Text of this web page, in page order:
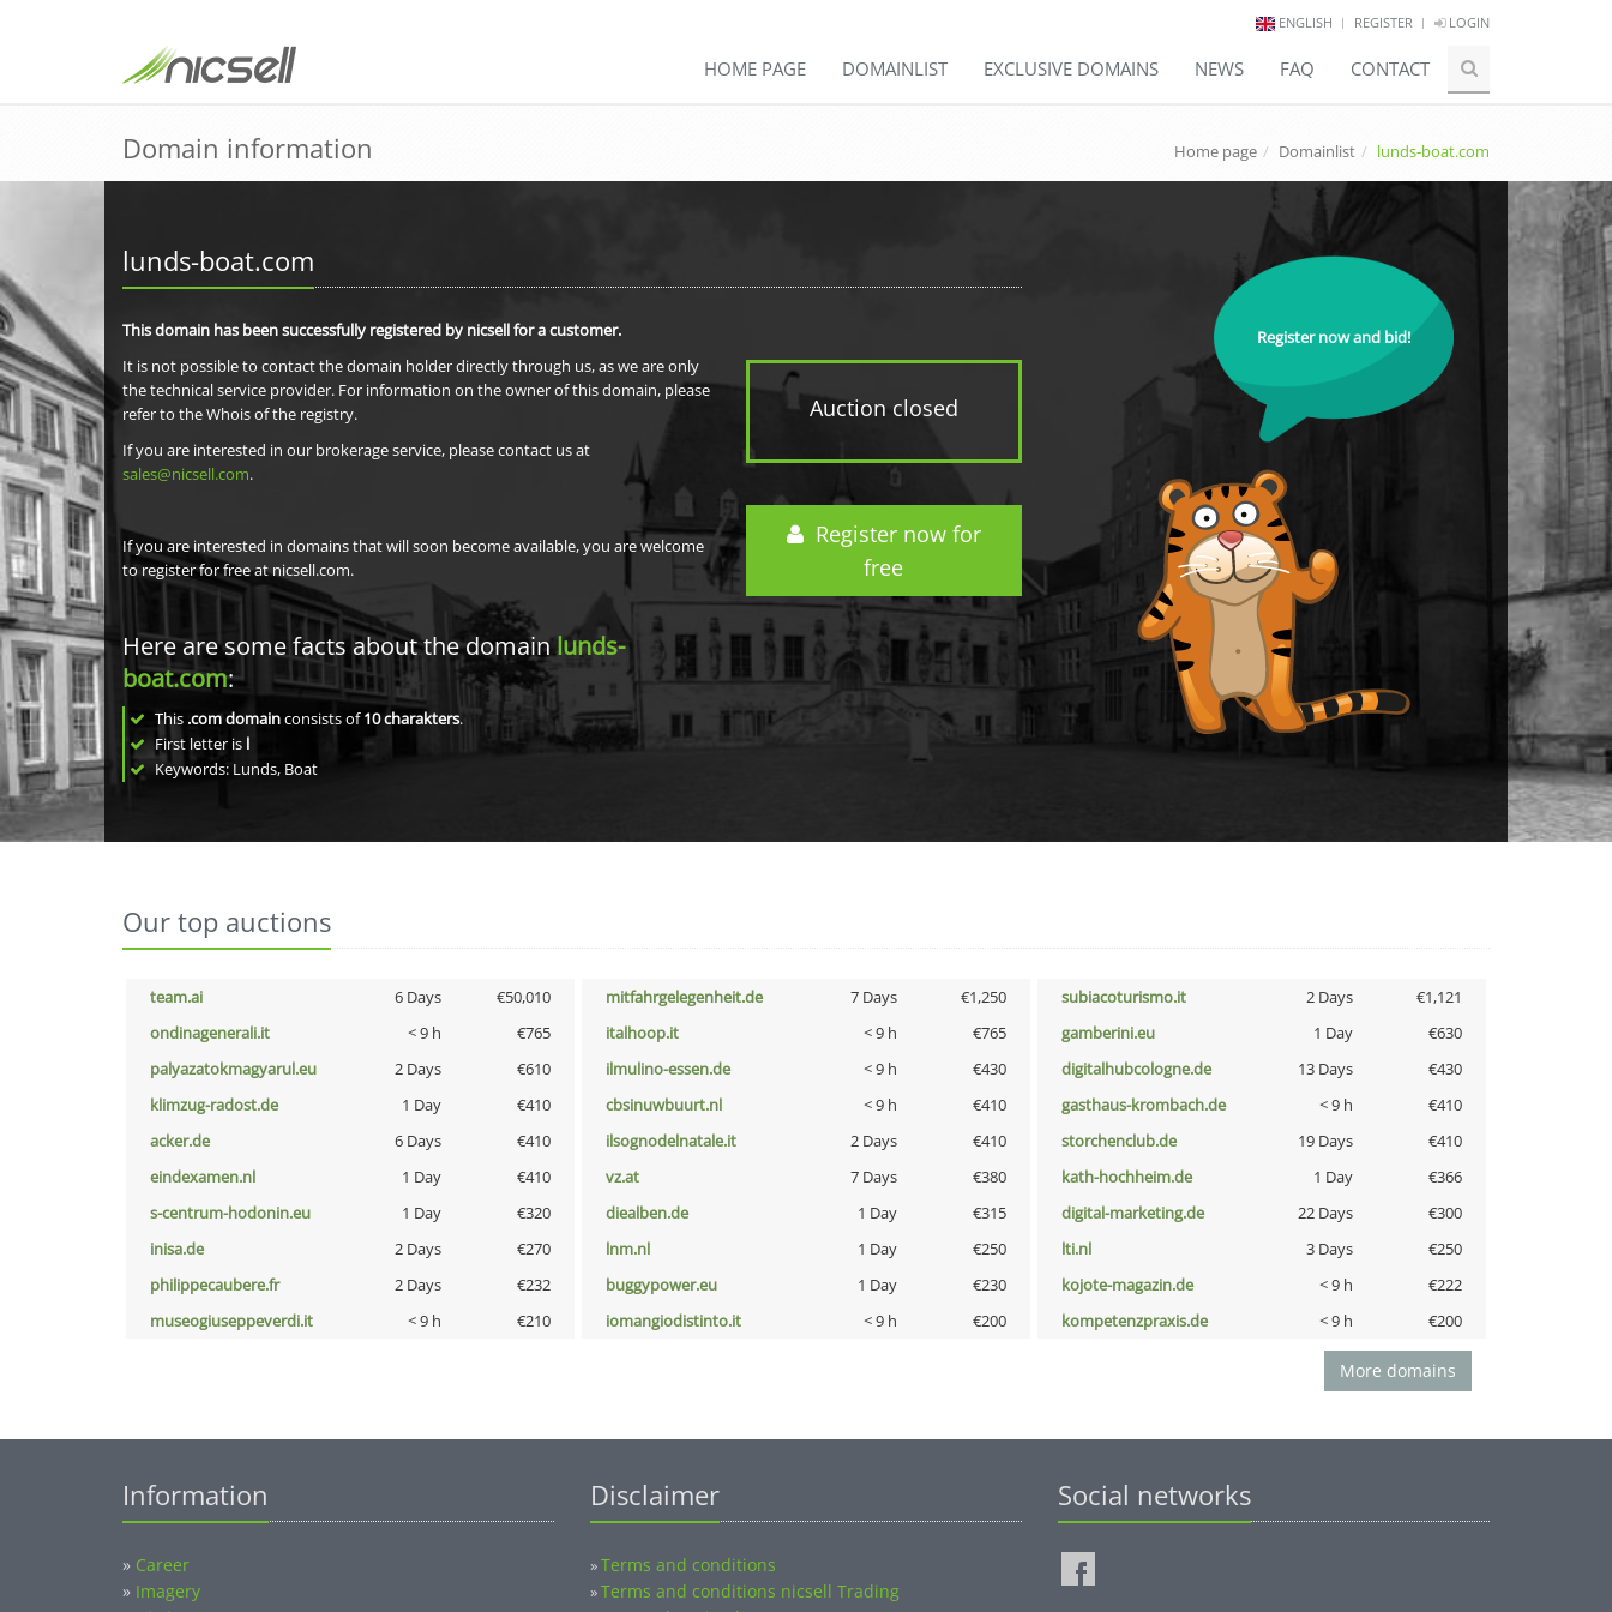
ENGLISH REGISTER LOGIN
HOME PAGE DOMAINLIST EXCLUSIVE DOMAINS NEWS FAQ CONTACT
Domain information Home page Domainlist lunds-boat.com
lunds-boat.com
Auction closed
Register now for
free
This domain has been successfully registered by nicsell for a customer.
It is not possible to contact the domain holder directly through us, as we are only
the technical service provider. For information on the owner of this domain, please
refer to the Whois of the registry.
If you are interested in our brokerage service, please contact us at
sales@nicsell.com.
If you are interested in domains that will soon become available, you are welcome
to register for free at nicsell.com.
Here are some facts about the domainlunds-
boat.com:
This .com domainconsists of10charakters.
First letter is l
Keywords: Lunds, Boat
Register now and bid!
Our top auctions
team.ai 6 Days €50,010 mitfahrgelegenheit.de 7 Days €1,250 subiacoturismo.it 2 Days
€1,121
ondinagenerali.it
< 9 h €765 italhoop.it < 9 h €765 gamberini.eu 1 Day
€630
palyazatokmagyarul.eu
2 Days €610 ilmulino-essen.de < 9 h €430 digitalhubcologne.de 13 Days
€430
klimzug-radost.de
1 Day €410 cbsinuwbuurt.nl < 9 h €410 gasthaus-krombach.de < 9 h
€410
acker.de
6 Days €410 ilsognodelnatale.it 2 Days €410 storchenclub.de 19 Days
€410
eindexamen.nl
1 Day €410 vz.at 7 Days €380 kath-hochheim.de 1 Day
€366
s-centrum-hodonin.eu
1 Day €320 diealben.de 1 Day €315 digital-marketing.de 22 Days
€300
inisa.de
2 Days €270 lnm.nl 1 Day €250 lti.nl 3 Days
€250
philippecaubere.fr
2 Days €232 buggypower.eu 1 Day €230 kojote-magazin.de < 9 h
€222
museogiuseppeverdi.it
< 9 h €210 iomangiodistinto.it < 9 h €200 kompetenzpraxis.de < 9 h €200
More domains
Information
» Career
» Imagery
Disclaimer
»Terms and conditions
»Terms and conditions nicsell Trading
Social networks